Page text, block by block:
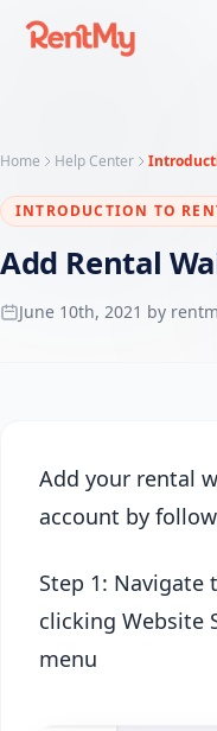
Home Help Center
INTRODUCTION TO
Add Rental
June 10th, 2021 by
Add your rental
account by
Step 1: Navigate
clicking Website
menu